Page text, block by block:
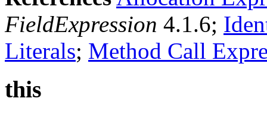
FieldExpression 4.1.6;
Literals; Method Call
this